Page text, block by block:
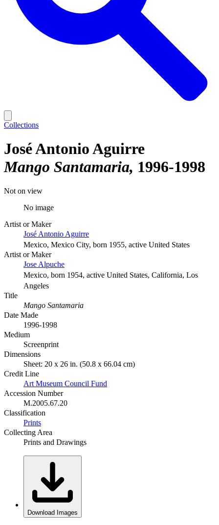
Collections
José Antonio Aguirre
Mango Santamaria 1996-1998
Not on view
No image
Artist or Maker
José Antonio Aguirre
Mexico, Mexico City, born 1955, active United States
Artist or Maker
Jose Alpuche
Mexico, born 1954, active United States, California, Los
Angeles
Title
Mango Santamaria
Date Made
1996-1998
Medium
Screenprint
Dimensions
Sheet: 20 x 26 in. (50.8 x 66.04 cm)
Credit Line
Art Museum Council Fund
Accession Number
M.2005.67.20
Classification
Prints
Collecting Area
Prints and Drawings
Download Images